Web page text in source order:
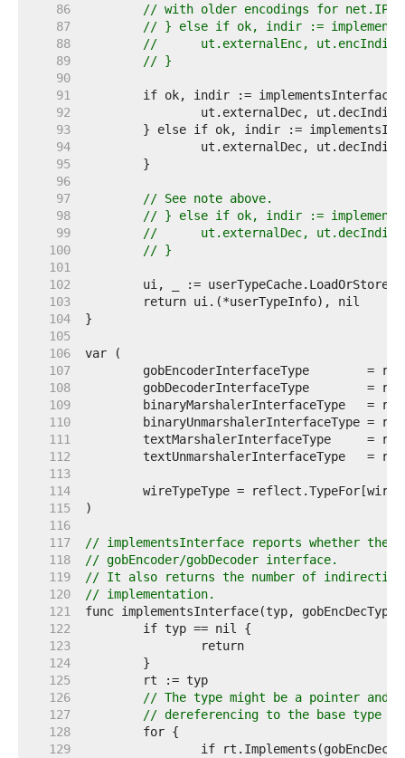
    86
// with older encodings for net.IP.
    87
// } else if ok, indir :=
    88
// 	ut.externalEnc,
    89
// }
    90
    91
    92
    93
    94
    95
    96
    97
// See note above.
    98
// } else if ok, indir :=
    99
// 	ut.externalDec,
   100
// }
   101
   102
   103
   104
   105
   106
   107
   108
   109
   110
   111
   112
   113
   114
   115
   116
   117
// implementsInterface reports whether the
   118
// gobEncoder/gobDecoder interface.
   119
// It also returns the number of
   120
// implementation.
   121
   122
   123
   124
   125
   126
// The type might be a pointer and
   127
// dereferencing to the base type
   128
   129